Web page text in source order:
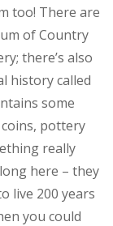
too! There are
of Country
there’s also
history called
some
pottery
really
here – they
live 200 years
you could